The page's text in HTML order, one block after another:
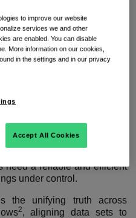
data
data is their largest
in from multiple payment
supplier invoices, and travel
need a reliable and efficient
under control.
the unifying truth across
2, aligning data sets to
to improve our website
services we and other
are enabled. You can disable
More information on our cookies,
in the settings and in our privacy
Accept All Cookies